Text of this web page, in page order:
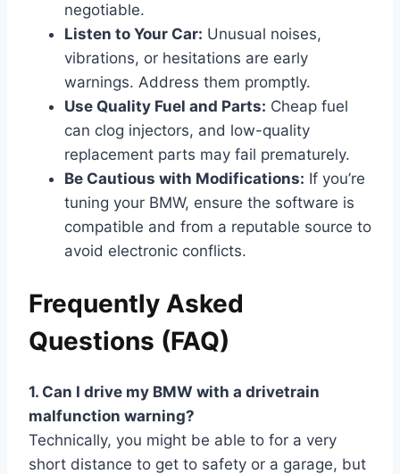
negotiable.
Listen to Your Car: Unusual noises,
vibrations, or hesitations are early
warnings. Address them promptly.
Use Quality Fuel and Parts: Cheap fuel
can clog injectors, and low-quality
replacement parts may fail prematurely.
Be Cautious with Modifications: If you’re
tuning your BMW, ensure the software is
compatible and from a reputable source to
avoid electronic conflicts.
Frequently Asked
Questions (FAQ)
1. Can I drive my BMW with a drivetrain
malfunction warning?
Technically, you might be able to for a very
short distance to get to safety or a garage, but